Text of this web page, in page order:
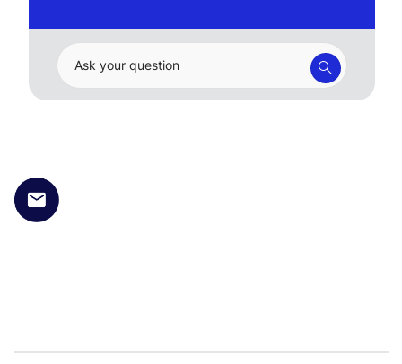
Ask your question